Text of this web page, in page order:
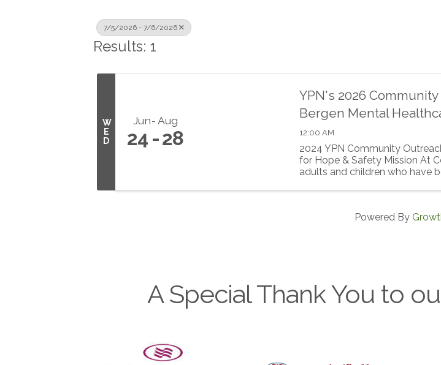
7/5/2026 - 7/6/2026
Results: 1
W
E
D
Jun Aug
24 28
YPN's 2026
Bergen Mental
12:00 AM
2024 YPN Community
for Hope & Safety Mission At
adults and children who have
Powered By
A Special Thank You to